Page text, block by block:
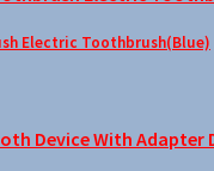
Electric Toothbrush(Blue)